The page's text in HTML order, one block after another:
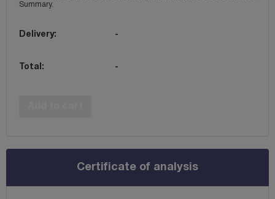
Summary.
Delivery: -
Total: -
Certificate of analysis